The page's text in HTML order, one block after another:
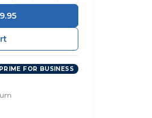
PRIME FOR BUSINESS